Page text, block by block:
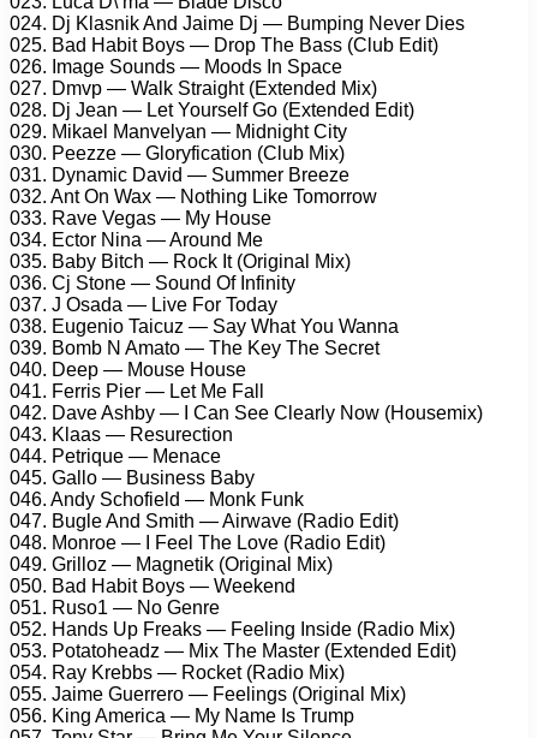
024. Dj Klasnik And Jaime Dj — Bumping Never Dies
025. Bad Habit Boys — Drop The Bass (Club Edit)
026. Image Sounds — Moods In Space
027. Dmvp — Walk Straight (Extended Mix)
028. Dj Jean — Let Yourself Go (Extended Edit)
029. Mikael Manvelyan — Midnight City
030. Peezze — Gloryfication (Club Mix)
031. Dynamic David — Summer Breeze
032. Ant On Wax — Nothing Like Tomorrow
033. Rave Vegas — My House
034. Ector Nina — Around Me
035. Baby Bitch — Rock It (Original Mix)
036. Cj Stone — Sound Of Infinity
037. J Osada — Live For Today
038. Eugenio Taicuz — Say What You Wanna
039. Bomb N Amato — The Key The Secret
040. Deep — Mouse House
041. Ferris Pier — Let Me Fall
042. Dave Ashby — I Can See Clearly Now (Housemix)
043. Klaas — Resurection
044. Petrique — Menace
045. Gallo — Business Baby
046. Andy Schofield — Monk Funk
047. Bugle And Smith — Airwave (Radio Edit)
048. Monroe — I Feel The Love (Radio Edit)
049. Grilloz — Magnetik (Original Mix)
050. Bad Habit Boys — Weekend
051. Ruso1 — No Genre
052. Hands Up Freaks — Feeling Inside (Radio Mix)
053. Potatoheadz — Mix The Master (Extended Edit)
054. Ray Krebbs — Rocket (Radio Mix)
055. Jaime Guerrero — Feelings (Original Mix)
056. King America — My Name Is Trump